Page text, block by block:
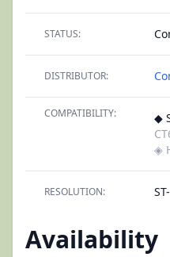
STATUS:
DISTRIBUTOR:
COMPATIBILITY: ◆
◈
RESOLUTION:
Availability